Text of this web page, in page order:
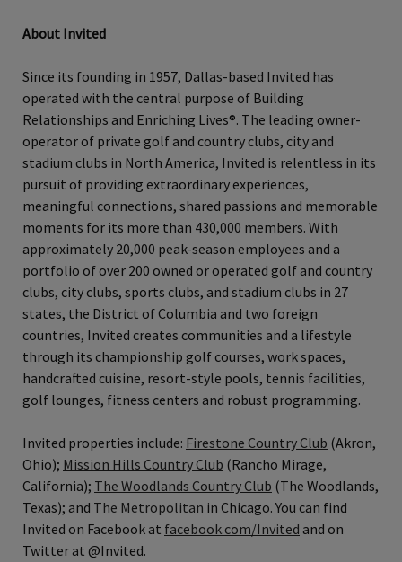
About Invited
Since its founding in 1957, Dallas-based Invited has
operated with the central purpose of Building
Relationships and Enriching Lives®. The leading owner-
operator of private golf and country clubs, city and
stadium clubs in North America, Invited is relentless in its
pursuit of providing extraordinary experiences,
meaningful connections, shared passions and memorable
moments for its more than 430,000 members. With
approximately 20,000 peak-season employees and a
portfolio of over 200 owned or operated golf and country
clubs, city clubs, sports clubs, and stadium clubs in 27
states, the District of Columbia and two foreign
countries, Invited creates communities and a lifestyle
through its championship golf courses, work spaces,
handcrafted cuisine, resort-style pools, tennis facilities,
golf lounges, fitness centers and robust programming.
Invited properties include: Firestone Country Club (Akron,
Ohio); Mission Hills Country Club (Rancho Mirage,
California); The Woodlands Country Club (The Woodlands,
Texas); and The Metropolitan in Chicago. You can find
Invited on Facebook at facebook.com/Invited and on
Twitter at @Invited.